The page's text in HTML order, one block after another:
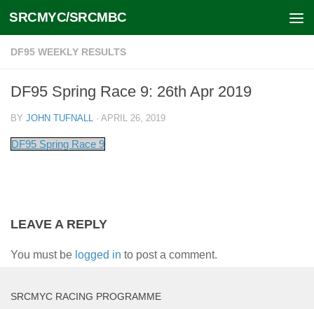
Skip to content
SRCMYC/SRCMBC
DF95 WEEKLY RESULTS
DF95 Spring Race 9: 26th Apr 2019
BY JOHN TUFNALL · APRIL 26, 2019
DF95 Spring Race 9
LEAVE A REPLY
You must be logged in to post a comment.
SRCMYC RACING PROGRAMME